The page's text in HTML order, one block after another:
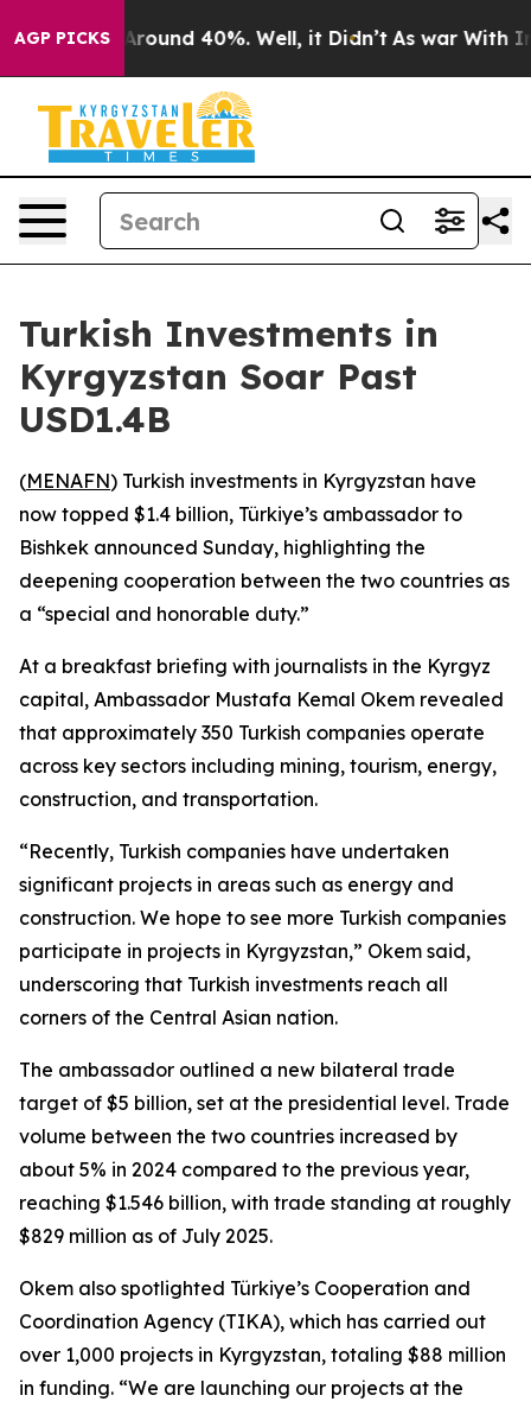
AGP PICKS
a Floor Around 40%. Well, it Didn’t As war With
Turkish Investments in
Kyrgyzstan Soar Past
USD1.4B
(MENAFN) Turkish investments in Kyrgyzstan have
now topped $1.4 billion, Türkiye’s ambassador to
Bishkek announced Sunday, highlighting the
deepening cooperation between the two countries as
a “special and honorable duty.”
At a breakfast briefing with journalists in the Kyrgyz
capital, Ambassador Mustafa Kemal Okem revealed
that approximately 350 Turkish companies operate
across key sectors including mining, tourism, energy,
construction, and transportation.
“Recently, Turkish companies have undertaken
significant projects in areas such as energy and
construction. We hope to see more Turkish companies
participate in projects in Kyrgyzstan,” Okem said,
underscoring that Turkish investments reach all
corners of the Central Asian nation.
The ambassador outlined a new bilateral trade
target of $5 billion, set at the presidential level. Trade
volume between the two countries increased by
about 5% in 2024 compared to the previous year,
reaching $1.546 billion, with trade standing at roughly
$829 million as of July 2025.
Okem also spotlighted Türkiye’s Cooperation and
Coordination Agency (TIKA), which has carried out
over 1,000 projects in Kyrgyzstan, totaling $88 million
in funding. “We are launching our projects at the